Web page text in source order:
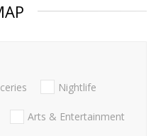
Nightlife
Arts & Entertainment